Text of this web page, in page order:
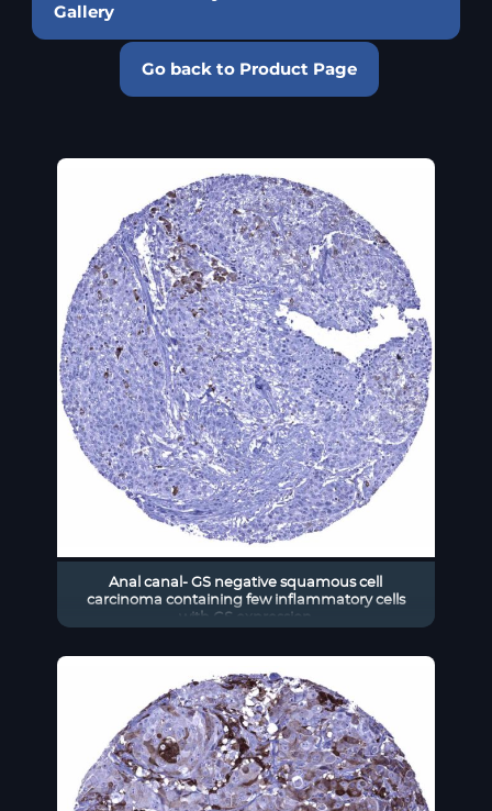
Gallery
Go back to Product Page
Anal canal- GS negative squamous cell
carcinoma containing few inflammatory cells
with GS expression